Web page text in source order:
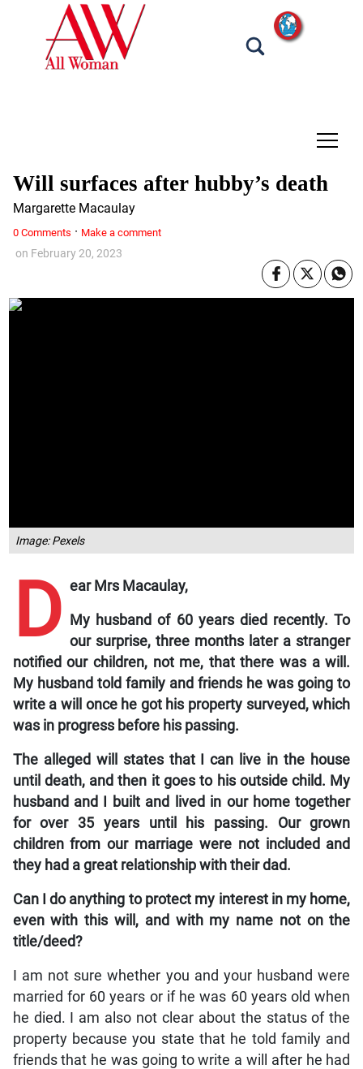
tap
Image: Pexels
on February 20, 2023
Will surfaces after hubby’s death
Margarette Macaulay
D ear Mrs Macaulay,
My husband of 60 years died recently. To
our surprise, three months later a stranger
notified our children, not me, that there was a will.
My husband told family and friends he was going to
write a will once he got his property surveyed, which
was in progress before his passing.
The alleged will states that I can live in the house
until death, and then it goes to his outside child. My
husband and I built and lived in our home together
for over 35 years until his passing. Our grown
children from our marriage were not included and
they had a great relationship with their dad.
Can I do anything to protect my interest in my home,
even with this will, and with my name not on the
title/deed?
I am not sure whether you and your husband were
married for 60 years or if he was 60 years old when
he died. I am also not clear about the status of the
property because you state that he told family and
friends that he was going to write a will after he had
0 Comments · Make a comment